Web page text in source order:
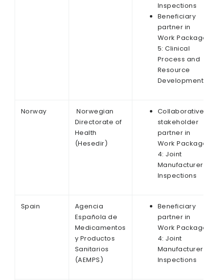
Inspections
Beneficiary
partner in
Work Package
5: Clinical
Process and
Resource
Development
Norway
Norwegian
Directorate of
Health
(Hesedir)
Collaborative
stakeholder
partner in
Work Package
4: Joint
Manufacturer
Inspections
Spain
Agencia
Española de
Medicamentos
y Productos
Sanitarios
(AEMPS)
Beneficiary
partner in
Work Package
4: Joint
Manufacturer
Inspections